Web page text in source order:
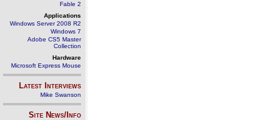
Fable 2
Applications
Windows Server 2008 R2
Windows 7
Adobe CS5 Master
Collection
Hardware
Microsoft Express Mouse
Latest Interviews
Mike Swanson
Site News/Info